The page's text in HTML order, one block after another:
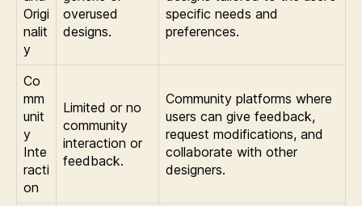
Origi
nalit
y
overused
designs.
specific needs and
preferences.
Co
mm
unit
y
Inte
racti
on
Limited or no
community
interaction or
feedback.
Community platforms where
users can give feedback,
request modifications, and
collaborate with other
designers.